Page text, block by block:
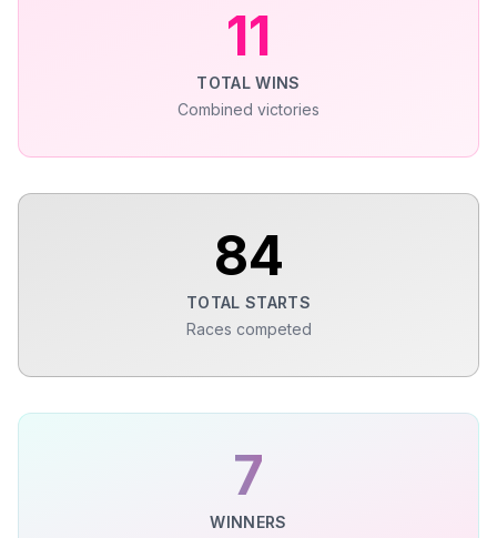
11
TOTAL WINS
Combined victories
84
TOTAL STARTS
Races competed
7
WINNERS